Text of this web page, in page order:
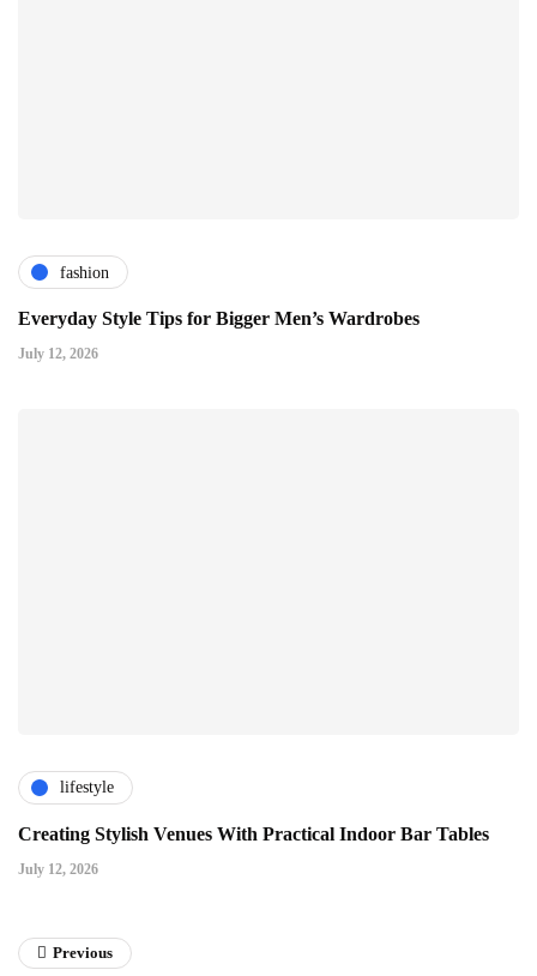
fashion
Everyday Style Tips for Bigger Men’s Wardrobes
July 12, 2026
lifestyle
Creating Stylish Venues With Practical Indoor Bar Tables
July 12, 2026
Previous